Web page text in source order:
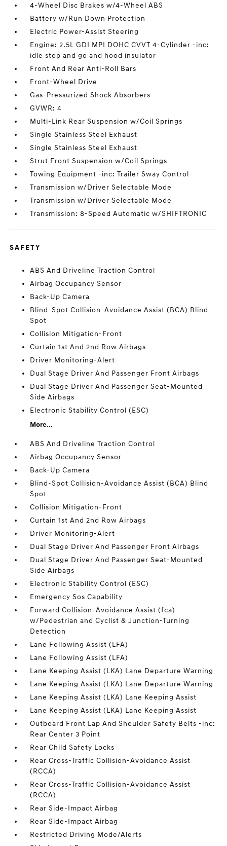
4-Wheel Disc Brakes w/4-Wheel ABS
Battery w/Run Down Protection
Electric Power-Assist Steering
Engine: 2.5L GDI MPI DOHC CVVT 4-Cylinder -inc:
idle stop and go and hood insulator
Front And Rear Anti-Roll Bars
Front-Wheel Drive
Gas-Pressurized Shock Absorbers
GVWR: 4
Multi-Link Rear Suspension w/Coil Springs
Single Stainless Steel Exhaust
Single Stainless Steel Exhaust
Strut Front Suspension w/Coil Springs
Towing Equipment -inc: Trailer Sway Control
Transmission w/Driver Selectable Mode
Transmission w/Driver Selectable Mode
Transmission: 8-Speed Automatic w/SHIFTRONIC
SAFETY
ABS And Driveline Traction Control
Airbag Occupancy Sensor
Back-Up Camera
Blind-Spot Collision-Avoidance Assist (BCA) Blind
Spot
Collision Mitigation-Front
Curtain 1st And 2nd Row Airbags
Driver Monitoring-Alert
Dual Stage Driver And Passenger Front Airbags
Dual Stage Driver And Passenger Seat-Mounted
Side Airbags
Electronic Stability Control (ESC)
More...
ABS And Driveline Traction Control
Airbag Occupancy Sensor
Back-Up Camera
Blind-Spot Collision-Avoidance Assist (BCA) Blind
Spot
Collision Mitigation-Front
Curtain 1st And 2nd Row Airbags
Driver Monitoring-Alert
Dual Stage Driver And Passenger Front Airbags
Dual Stage Driver And Passenger Seat-Mounted
Side Airbags
Electronic Stability Control (ESC)
Emergency Sos Capability
Forward Collision-Avoidance Assist (fca)
w/Pedestrian and Cyclist & Junction-Turning
Detection
Lane Following Assist (LFA)
Lane Following Assist (LFA)
Lane Keeping Assist (LKA) Lane Departure Warning
Lane Keeping Assist (LKA) Lane Departure Warning
Lane Keeping Assist (LKA) Lane Keeping Assist
Lane Keeping Assist (LKA) Lane Keeping Assist
Outboard Front Lap And Shoulder Safety Belts -inc:
Rear Center 3 Point
Rear Child Safety Locks
Rear Cross-Traffic Collision-Avoidance Assist
(RCCA)
Rear Cross-Traffic Collision-Avoidance Assist
(RCCA)
Rear Side-Impact Airbag
Rear Side-Impact Airbag
Restricted Driving Mode/Alerts